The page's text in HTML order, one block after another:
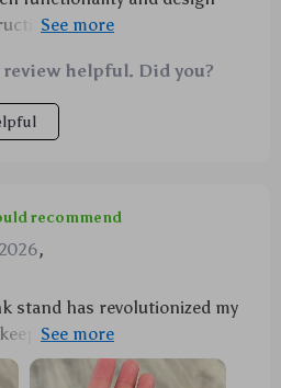
with adjustable hinge
helpful. Did you?
recommend
,
stand has revolutionized my
everything cool under